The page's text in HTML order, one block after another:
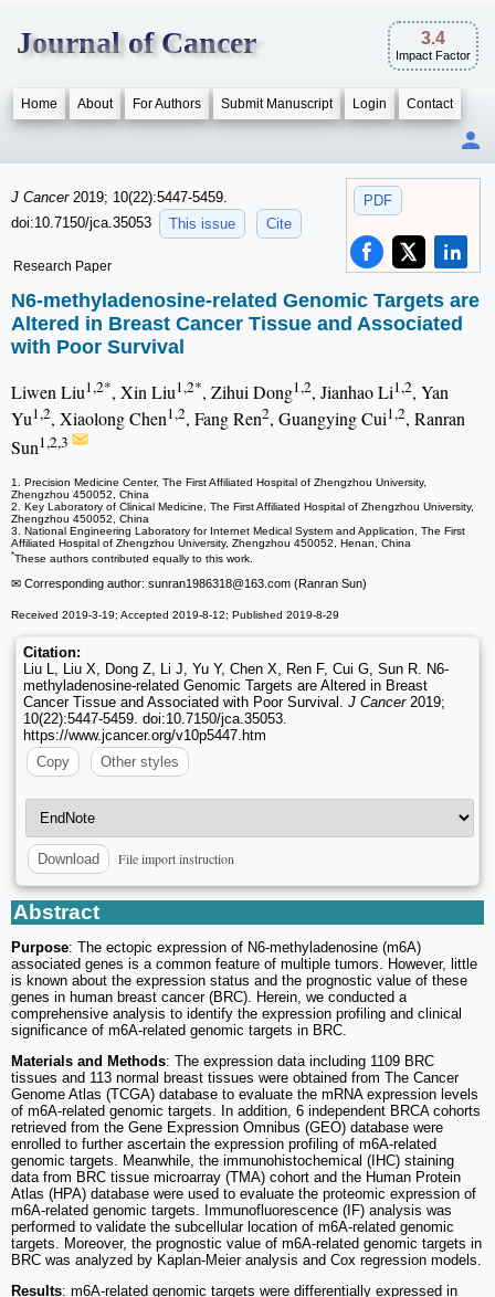
Journal of Cancer 3.4
Impact Factor
Home About For Authors Submit Manuscript Login Contact
PDF
J Cancer 2019; 10(22):5447-5459.
doi:10.7150/jca.35053
This issue Cite
Research Paper
N6-methyladenosine-related Genomic Targets are
Altered in Breast Cancer Tissue and Associated
with Poor Survival
Liwen Liu1,2*, Xin Liu1,2*, Zihui Dong1,2, Jianhao Li1,2, Yan
Yu1,2, Xiaolong Chen1,2, Fang Ren2, Guangying Cui1,2, Ranran
Sun1,2,3
1. Precision Medicine Center, The First Affiliated Hospital of Zhengzhou University,
Zhengzhou 450052, China
2. Key Laboratory of Clinical Medicine, The First Affiliated Hospital of Zhengzhou University,
Zhengzhou 450052, China
3. National Engineering Laboratory for Internet Medical System and Application, The First
Affiliated Hospital of Zhengzhou University, Zhengzhou 450052, Henan, China
*These authors contributed equally to this work.
✉ Corresponding author: sunran1986318@163.com (Ranran Sun)
Received 2019-3-19; Accepted 2019-8-12; Published 2019-8-29
Citation:
Liu L, Liu X, Dong Z, Li J, Yu Y, Chen X, Ren F, Cui G, Sun R. N6-
methyladenosine-related Genomic Targets are Altered in Breast
Cancer Tissue and Associated with Poor Survival. J Cancer2019;
10(22):5447-5459. doi:10.7150/jca.35053.
https://www.jcancer.org/v10p5447.htm
Copy
Other styles
Download File import instruction
Abstract
Purpose: The ectopic expression of N6-methyladenosine (m6A)
associated genes is a common feature of multiple tumors. However, little
is known about the expression status and the prognostic value of these
genes in human breast cancer (BRC). Herein, we conducted a
comprehensive analysis to identify the expression profiling and clinical
significance of m6A-related genomic targets in BRC.
Materials and Methods: The expression data including 1109 BRC
tissues and 113 normal breast tissues were obtained from The Cancer
Genome Atlas (TCGA) database to evaluate the mRNA expression levels
of m6A-related genomic targets. In addition, 6 independent BRCA cohorts
retrieved from the Gene Expression Omnibus (GEO) database were
enrolled to further ascertain the expression profiling of m6A-related
genomic targets. Meanwhile, the immunohistochemical (IHC) staining
data from BRC tissue microarray (TMA) cohort and the Human Protein
Atlas (HPA) database were used to evaluate the proteomic expression of
m6A-related genomic targets. Immunofluorescence (IF) analysis was
performed to validate the subcellular location of m6A-related genomic
targets. Moreover, the prognostic value of m6A-related genomic targets in
BRC was analyzed by Kaplan-Meier analysis and Cox regression models.
Results: m6A-related genomic targets were differentially expressed in